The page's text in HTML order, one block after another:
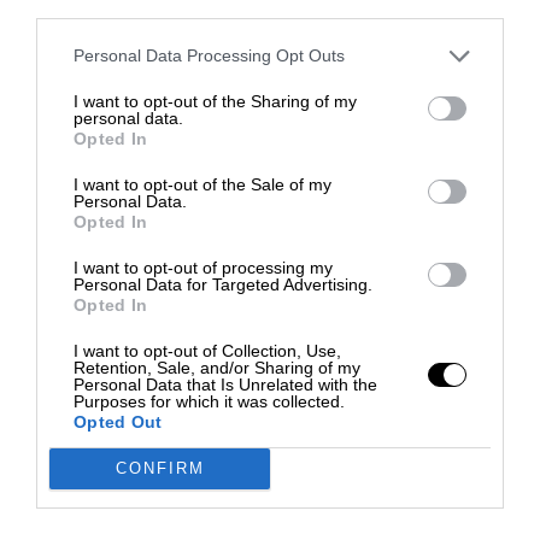
Personal Data Processing Opt Outs
I want to opt-out of the Sharing of my
personal data.
Opted In
I want to opt-out of the Sale of my
Personal Data.
Opted In
I want to opt-out of processing my
Personal Data for Targeted Advertising.
Opted In
I want to opt-out of Collection, Use,
Retention, Sale, and/or Sharing of my
Personal Data that Is Unrelated with the
Purposes for which it was collected.
Opted Out
CONFIRM